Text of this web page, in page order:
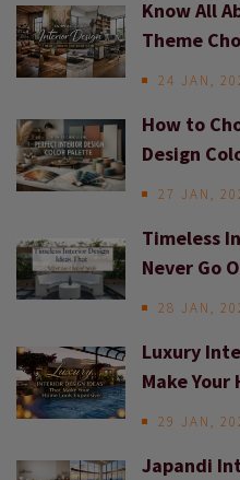
Know All
Theme
24 JAN,
How to
Design
27 JAN,
Timeless
Never Go
28 JAN,
Luxury
Make Your
29 JAN,
Japandi